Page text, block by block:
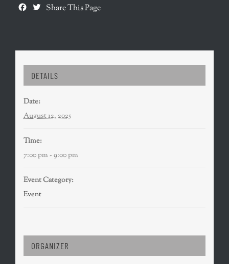
Facebook
Twitter
Share This Page
DETAILS
Date:
August 12, 2025
Time:
7:00 pm - 9:00 pm
Event Category:
Event
ORGANIZER